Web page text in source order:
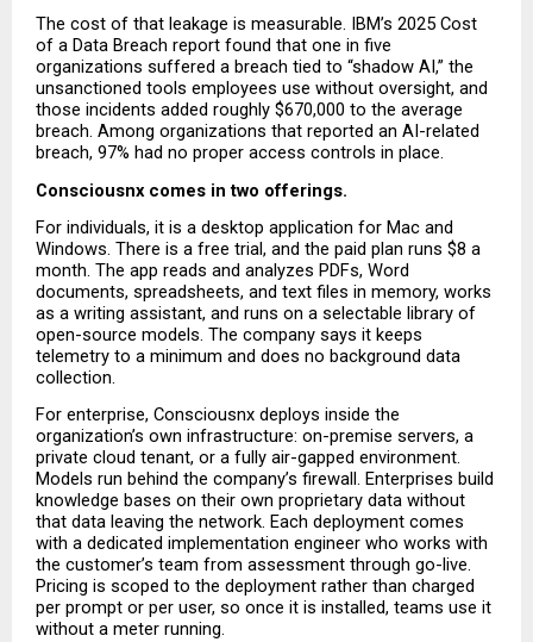
The cost of that leakage is measurable. IBM’s 2025 Cost
of a Data Breach report found that one in five
organizations suffered a breach tied to “shadow AI,” the
unsanctioned tools employees use without oversight, and
those incidents added roughly $670,000 to the average
breach. Among organizations that reported an AI-related
breach, 97% had no proper access controls in place.
Consciousnx comes in two offerings.
For individuals, it is a desktop application for Mac and
Windows. There is a free trial, and the paid plan runs $8 a
month. The app reads and analyzes PDFs, Word
documents, spreadsheets, and text files in memory, works
as a writing assistant, and runs on a selectable library of
open-source models. The company says it keeps
telemetry to a minimum and does no background data
collection.
For enterprise, Consciousnx deploys inside the
organization’s own infrastructure: on-premise servers, a
private cloud tenant, or a fully air-gapped environment.
Models run behind the company’s firewall. Enterprises build
knowledge bases on their own proprietary data without
that data leaving the network. Each deployment comes
with a dedicated implementation engineer who works with
the customer’s team from assessment through go-live.
Pricing is scoped to the deployment rather than charged
per prompt or per user, so once it is installed, teams use it
without a meter running.